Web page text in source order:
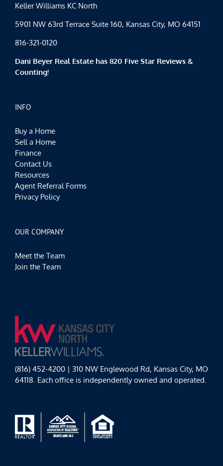
Keller Williams KC North
5901 NW 63rd Terrace Suite 160, Kansas City, MO 64151
816-321-0120
Dani Beyer Real Estate has 820 Five Star Reviews &
Counting!
INFO
Buy a Home
Sell a Home
Finance
Contact Us
Resources
Agent Referral Forms
Privacy Policy
OUR COMPANY
Meet the Team
Join the Team
(816) 452-4200 | 310 NW Englewood Rd, Kansas City, MO
64118. Each office is independently owned and operated.